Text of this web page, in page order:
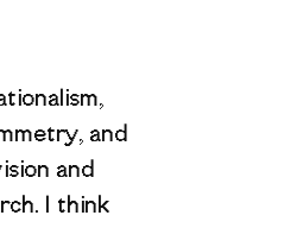
and
and
I think